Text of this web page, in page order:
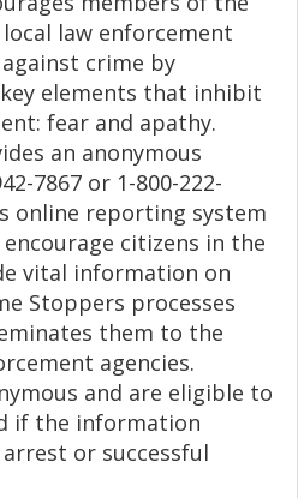
law enforcement
crime by
elements that inhibit
fear and apathy.
an anonymous
7867 or 1-800-222-
online reporting system
citizens in the
vital information on
Stoppers processes
them to the
agencies.
and are eligible to
if the information
or successful